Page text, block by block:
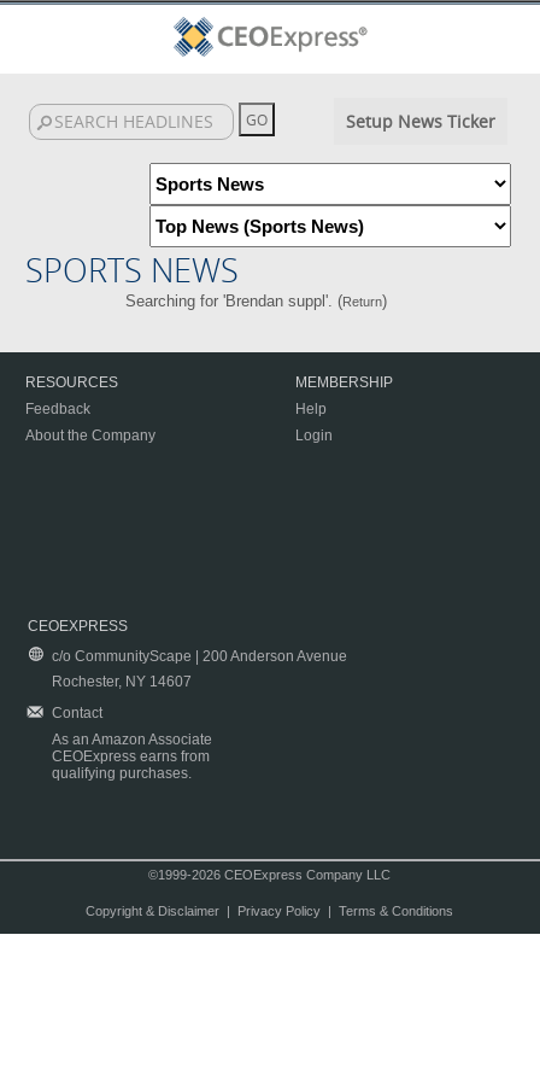
Setup News Ticker
SPORTS NEWS
Searching for 'Brendan suppl'. (Return)
RESOURCES
Feedback
About the Company
MEMBERSHIP
Help
Login
CEOEXPRESS
c/o CommunityScape | 200 Anderson Avenue
Rochester, NY 14607
Contact
As an Amazon Associate
CEOExpress earns from
qualifying purchases.
©1999-2026 CEOExpress Company LLC
Copyright & Disclaimer| Privacy Policy| Terms & Conditions